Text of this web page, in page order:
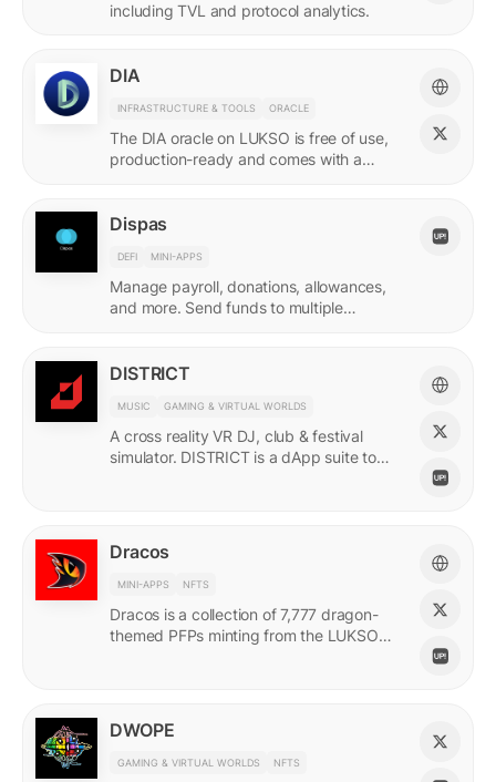
including TVL and protocol analytics.
DIA
INFRASTRUCTURE & TOOLS ORACLE
The DIA oracle on LUKSO is free of use,
production-ready and comes with a
Dispas
DEFI MINI-APPS
Manage payroll, donations, allowances,
and more. Send funds to multiple
DISTRICT
MUSIC GAMING & VIRTUAL WORLDS
A cross reality VR DJ, club & festival
simulator. DISTRICT is a dApp suite to
Dracos
MINI-APPS NFTS
Dracos is a collection of 7,777 dragon-
themed PFPs minting from the LUKSO
DWOPE
GAMING & VIRTUAL WORLDS NFTS